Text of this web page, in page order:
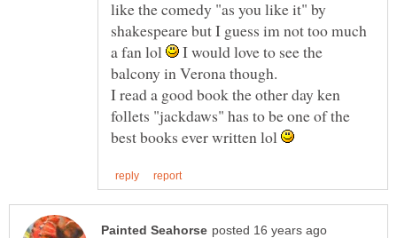
like the comedy "as you like it" by
shakespeare but I guess im not too much
a fan lol
I would love to see the
balcony in Verona though.
I read a good book the other day ken
follets "jackdaws" has to be one of the
best books ever written lol